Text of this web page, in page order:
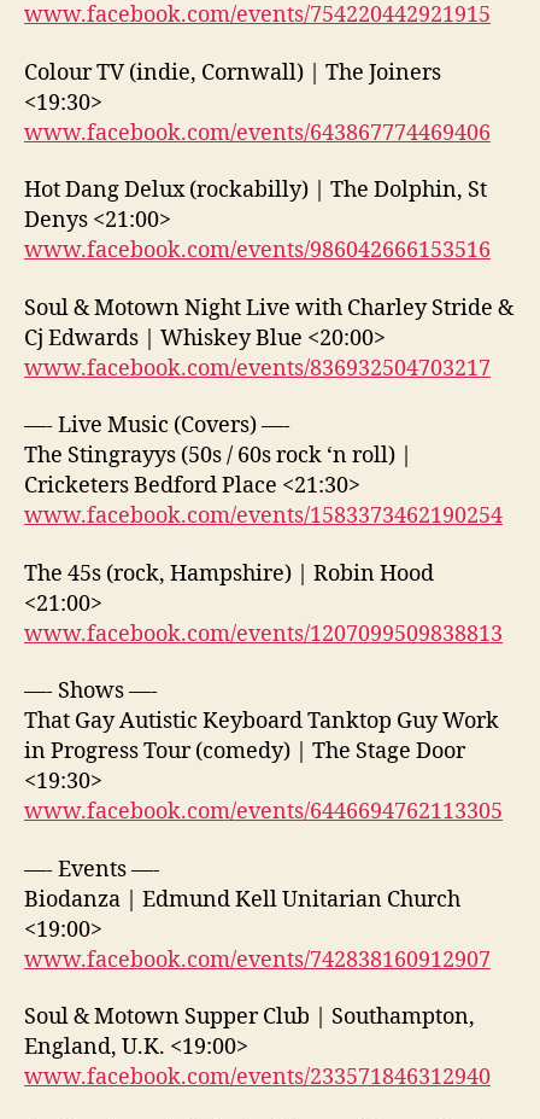
www.facebook.com/events/754220442921915
Colour TV (indie, Cornwall) | The Joiners
<19:30>
www.facebook.com/events/643867774469406
Hot Dang Delux (rockabilly) | The Dolphin, St
Denys <21:00>
www.facebook.com/events/986042666153516
Soul & Motown Night Live with Charley Stride &
Cj Edwards | Whiskey Blue <20:00>
www.facebook.com/events/836932504703217
—- Live Music (Covers) —-
The Stingrayys (50s / 60s rock ‘n roll) |
Cricketers Bedford Place <21:30>
www.facebook.com/events/1583373462190254
The 45s (rock, Hampshire) | Robin Hood
<21:00>
www.facebook.com/events/1207099509838813
—- Shows —-
That Gay Autistic Keyboard Tanktop Guy Work
in Progress Tour (comedy) | The Stage Door
<19:30>
www.facebook.com/events/6446694762113305
—- Events —-
Biodanza | Edmund Kell Unitarian Church
<19:00>
www.facebook.com/events/742838160912907
Soul & Motown Supper Club | Southampton,
England, U.K. <19:00>
www.facebook.com/events/233571846312940